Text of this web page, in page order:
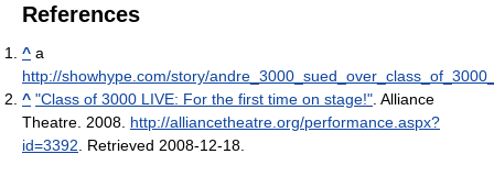
References
^ a
http://showhype.com/story/
^ "Class of 3000 LIVE: For the first time on stage!". Alliance
Theatre. 2008. http://alliancetheatre.org/performance.aspx?
id=3392. Retrieved 2008-12-18.